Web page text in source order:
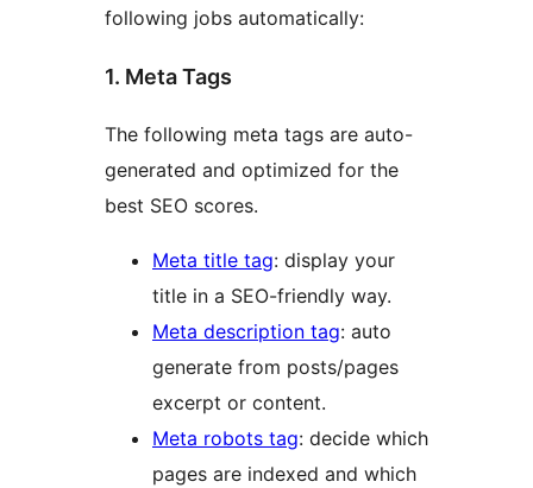
following jobs automatically:
1. Meta Tags
The following meta tags are auto-
generated and optimized for the
best SEO scores.
Meta title tag: display your
title in a SEO-friendly way.
Meta description tag: auto
generate from posts/pages
excerpt or content.
Meta robots tag: decide which
pages are indexed and which